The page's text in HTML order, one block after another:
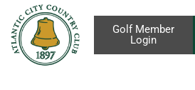
Golf Member
Login